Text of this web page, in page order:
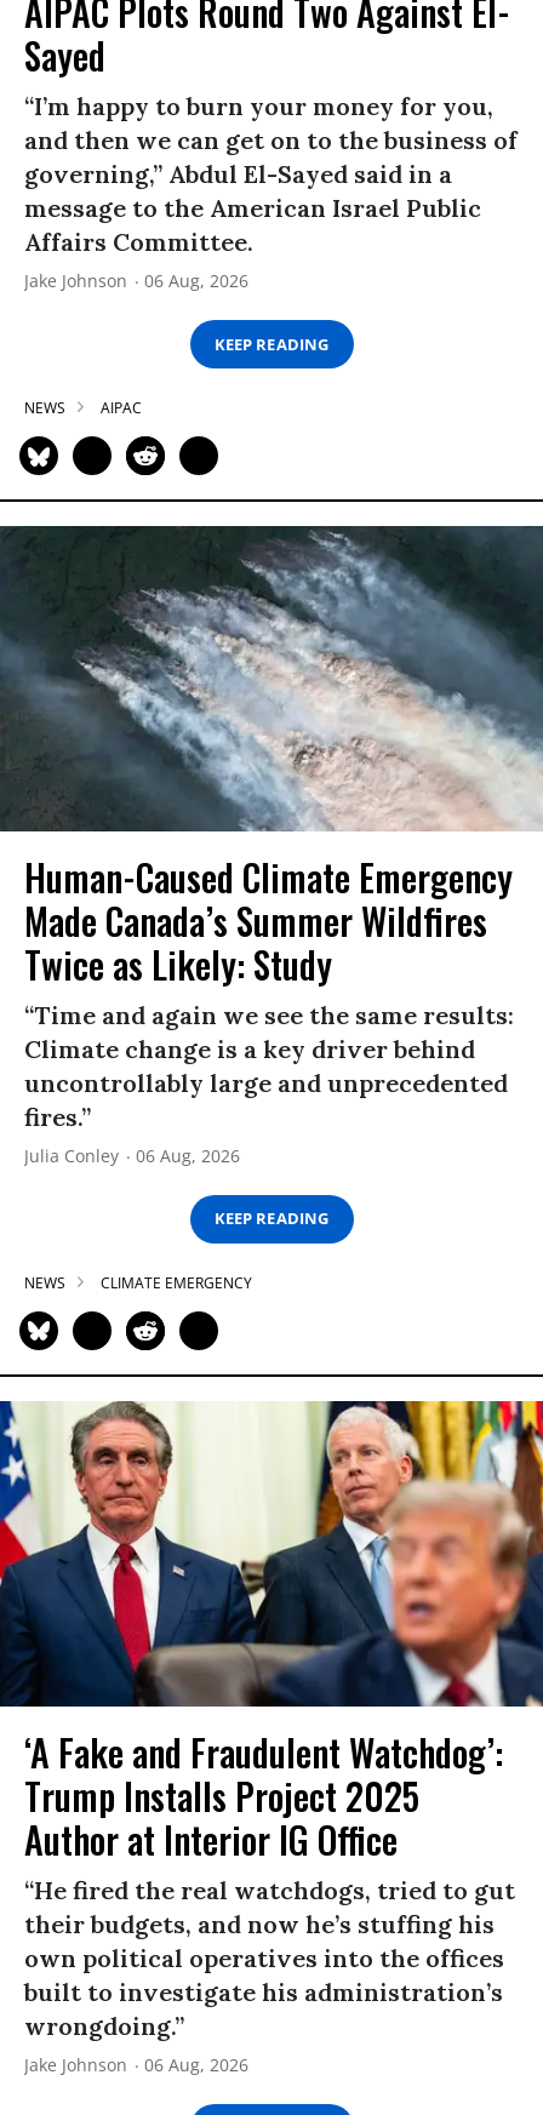
AIPAC Plots Round Two Against El-
Sayed
“I’m happy to burn your money for you,
and then we can get on to the business of
governing,” Abdul El-Sayed said in a
message to the American Israel Public
Affairs Committee.
Jake Johnson 06 Aug, 2026
KEEP READING
NEWS AIPAC
Human-Caused Climate Emergency
Made Canada’s Summer Wildfires
Twice as Likely: Study
“Time and again we see the same results:
Climate change is a key driver behind
uncontrollably large and unprecedented
fires.”
Julia Conley 06 Aug, 2026
KEEP READING
NEWS CLIMATE EMERGENCY
‘A Fake and Fraudulent Watchdog’:
Trump Installs Project 2025
Author at Interior IG Office
“He fired the real watchdogs, tried to gut
their budgets, and now he’s stuffing his
own political operatives into the offices
built to investigate his administration’s
wrongdoing.”
Jake Johnson 06 Aug, 2026